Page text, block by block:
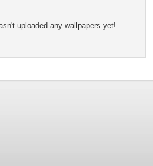
uploaded any wallpapers yet!